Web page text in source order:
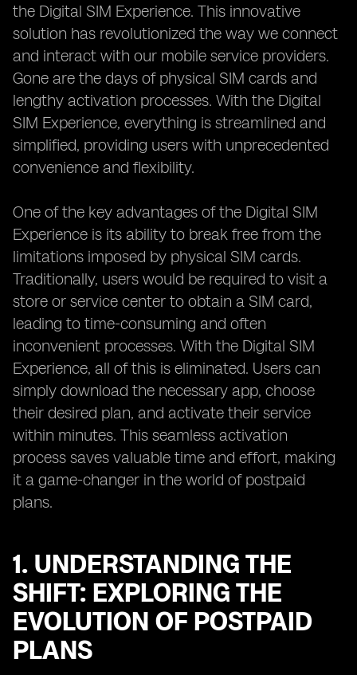
the Digital SIM Experience. This innovative
solution has revolutionized the way we connect
and interact with our mobile service providers.
Gone are the days of physical SIM cards and
lengthy activation processes. With the Digital
SIM Experience, everything is streamlined and
simplified, providing users with unprecedented
convenience and flexibility.
One of the key advantages of the Digital SIM
Experience is its ability to break free from the
limitations imposed by physical SIM cards.
Traditionally, users would be required to visit a
store or service center to obtain a SIM card,
leading to time-consuming and often
inconvenient processes. With the Digital SIM
Experience, all of this is eliminated. Users can
simply download the necessary app, choose
their desired plan, and activate their service
within minutes. This seamless activation
process saves valuable time and effort, making
it a game-changer in the world of postpaid
plans.
1. UNDERSTANDING THE
SHIFT: EXPLORING THE
EVOLUTION OF POSTPAID
PLANS